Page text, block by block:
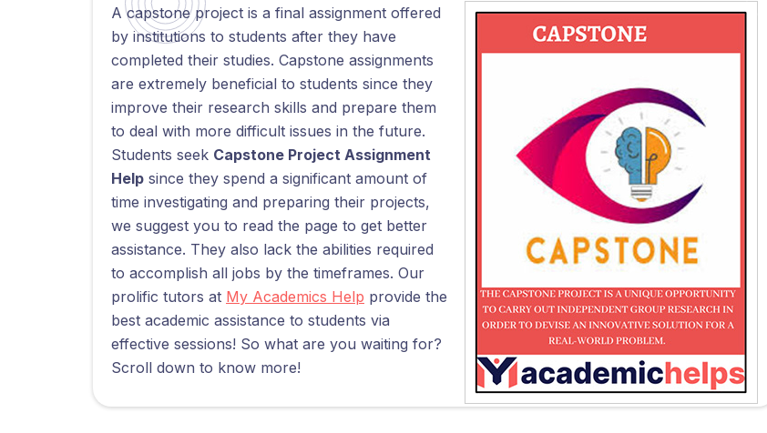
A capstone project is a final assignment offered
by institutions to students after they have
completed their studies. Capstone assignments
are extremely beneficial to students since they
improve their research skills and prepare them
to deal with more difficult issues in the future.
Students seek Capstone Project Assignment
Help since they spend a significant amount of
time investigating and preparing their projects,
we suggest you to read the page to get better
assistance. They also lack the abilities required
to accomplish all jobs by the timeframes. Our
prolific tutors at My Academics Help provide the
best academic assistance to students via
effective sessions! So what are you waiting for?
Scroll down to know more!